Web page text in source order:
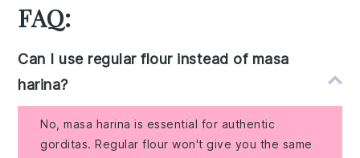
FAQ:
Can I use regular flour instead of masa
harina?
No, masa harina is essential for authentic
gorditas. Regular flour won't give you the same